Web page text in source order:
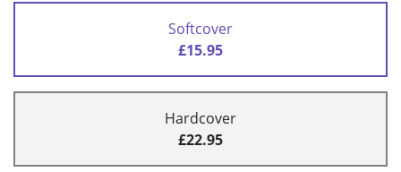
Softcover
£15.95
Hardcover
£22.95